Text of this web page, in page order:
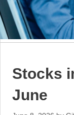
Stocks
June